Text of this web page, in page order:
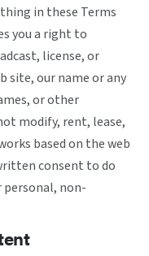
in these Terms
you a right to
license, or
site, our name or any
or other
modify, rent, lease,
based on the web
consent to do
personal, non-